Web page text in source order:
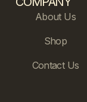
About Us
Shop
Contact Us